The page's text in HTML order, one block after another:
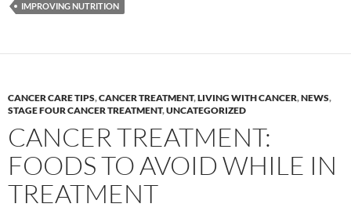
IMPROVING NUTRITION
CANCER CARE TIPS,CANCER TREATMENT,LIVING WITH CANCER,NEWS,
STAGE FOUR CANCER TREATMENT,UNCATEGORIZED
CANCER TREATMENT:
FOODS TO AVOID WHILE IN
TREATMENT